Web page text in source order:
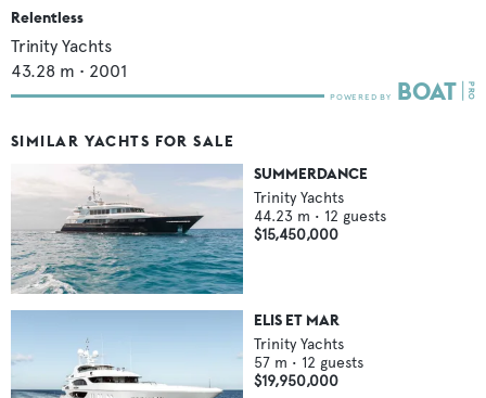
Relentless
Trinity Yachts
43.28 m • 2001
SIMILAR YACHTS FOR SALE
SUMMERDANCE
Trinity Yachts
44.23 m • 12 guests
$15,450,000
ELIS ET MAR
Trinity Yachts
57 m • 12 guests
$19,950,000